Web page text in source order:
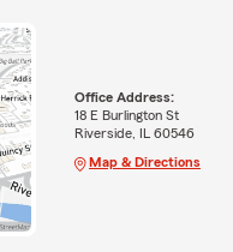
Office Address:
18 E Burlington St
Riverside, IL 60546
Map & Directions